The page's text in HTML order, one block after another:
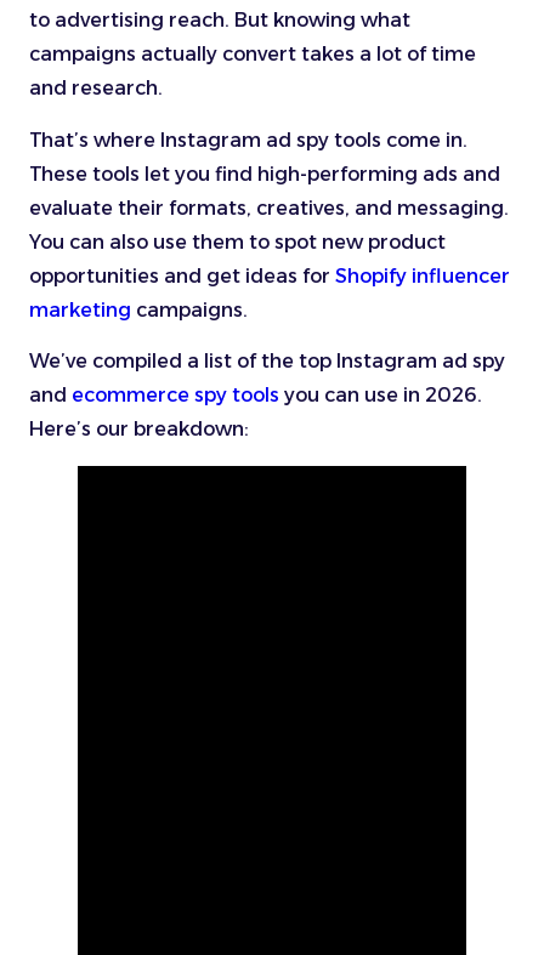
to advertising reach. But knowing what
campaigns actually convert takes a lot of time
and research.
That’s where Instagram ad spy tools come in.
These tools let you find high-performing ads and
evaluate their formats, creatives, and messaging.
You can also use them to spot new product
opportunities and get ideas for Shopify influencer
marketing campaigns.
We’ve compiled a list of the top Instagram ad spy
and ecommerce spy tools you can use in 2026.
Here’s our breakdown: